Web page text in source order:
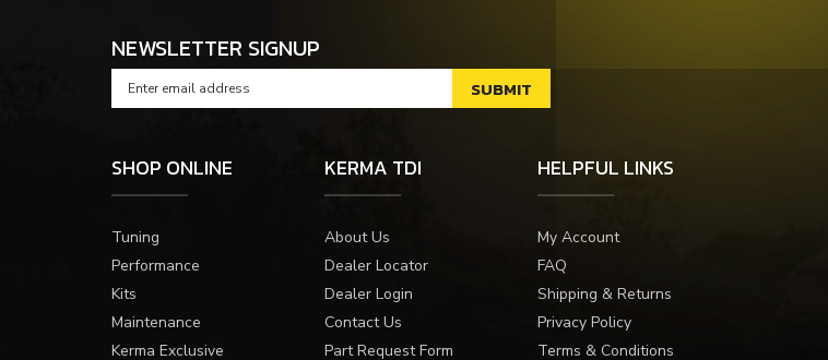
NEWSLETTER SIGNUP
SHOP ONLINE
Tuning
Performance
Kits
Maintenance
Kerma Exclusive
KERMA TDI
About Us
Dealer Locator
Dealer Login
Contact Us
Part Request Form
HELPFUL LINKS
My Account
FAQ
Shipping & Returns
Privacy Policy
Terms & Conditions